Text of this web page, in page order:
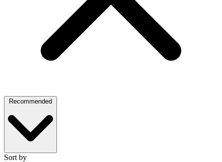
Recommended
Sort by